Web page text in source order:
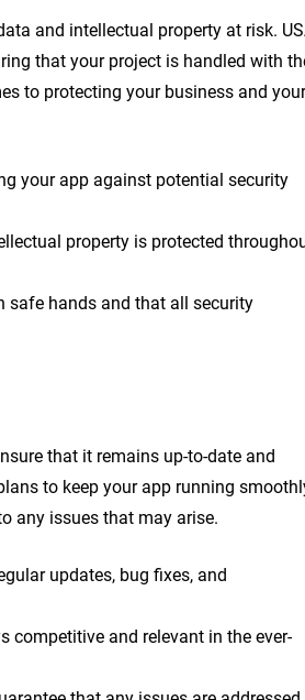
and intellectual property at risk.
that your project is handled with
to protecting your business and your
your app against potential security
property is protected
safe hands and that all security
that it remains up-to-date and
to keep your app running
any issues that may arise.
updates, bug fixes, and
competitive and relevant in the ever-